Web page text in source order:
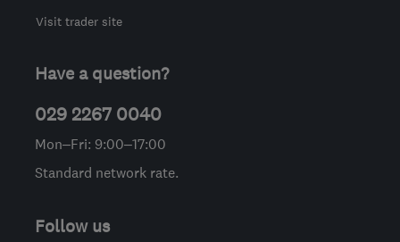
Visit trader site
Have a question?
029 2267 0040
Mon–Fri: 9:00–17:00
Standard network rate.
Follow us